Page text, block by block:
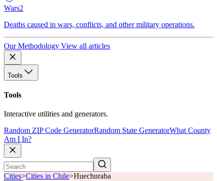
Wars2
Deaths caused in wars, conflicts, and other military operations.
Our Methodology View all articles
Tools
Tools
Interactive utilities and generators.
Random ZIP Code GeneratorRandom State GeneratorWhat County
Am I In?
Cities>Cities in Chile>Huechuraba